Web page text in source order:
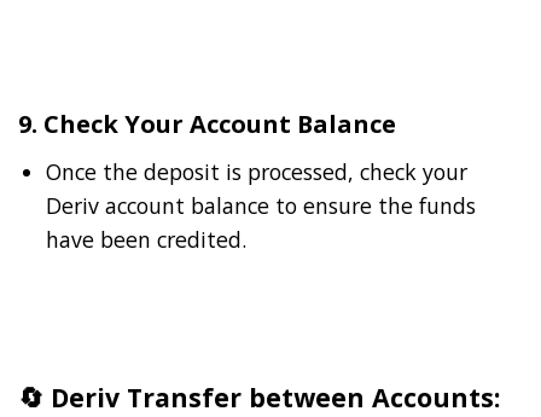
9. Check Your Account Balance
Once the deposit is processed, check your
Deriv account balance to ensure the funds
have been credited.
🔄 Deriv Transfer between Accounts: